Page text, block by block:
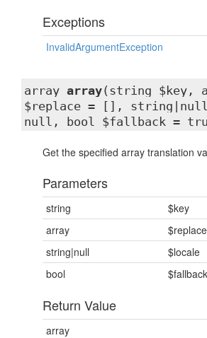
Exceptions
InvalidArgumentException
array array(string $key,
$replace = [],
null, bool $fallback =
Get the specified array translation
Parameters
string
$key
array
$replace
string|null
$locale
bool
$fallback
Return Value
array